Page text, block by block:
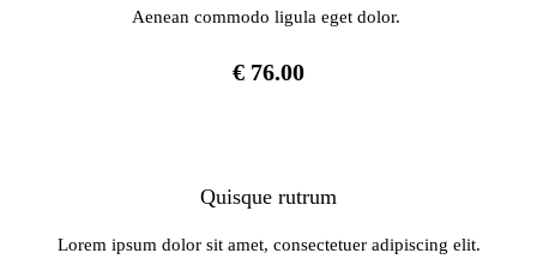
Aenean commodo ligula eget dolor.
€ 76.00
Quisque rutrum
Lorem ipsum dolor sit amet, consectetuer adipiscing elit.